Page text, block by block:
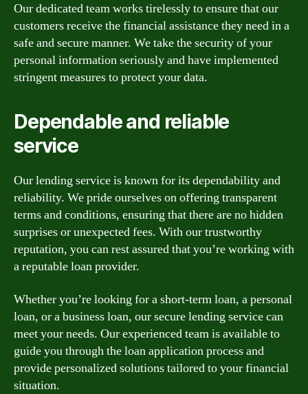
Our dedicated team works tirelessly to ensure that our
customers receive the financial assistance they need in a
safe and secure manner. We take the security of your
personal information seriously and have implemented
stringent measures to protect your data.
Dependable and reliable
service
Our lending service is known for its dependability and
reliability. We pride ourselves on offering transparent
terms and conditions, ensuring that there are no hidden
surprises or unexpected fees. With our trustworthy
reputation, you can rest assured that you’re working with
a reputable loan provider.
Whether you’re looking for a short-term loan, a personal
loan, or a business loan, our secure lending service can
meet your needs. Our experienced team is available to
guide you through the loan application process and
provide personalized solutions tailored to your financial
situation.